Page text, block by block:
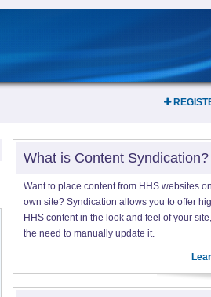
What is Content Syndication?
Want to place content from HHS websites
own site? Syndication allows you to offer
HHS content in the look and feel of your
the need to manually update it.